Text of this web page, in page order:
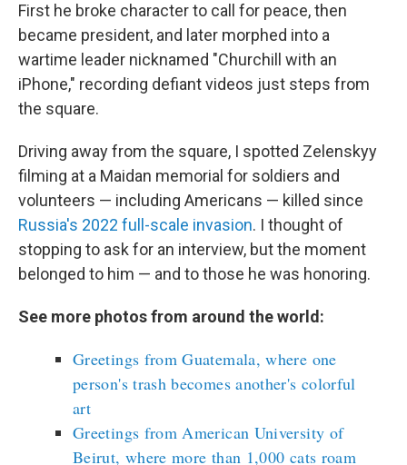
First he broke character to call for peace, then
became president, and later morphed into a
wartime leader nicknamed "Churchill with an
iPhone," recording defiant videos just steps from
the square.
Driving away from the square, I spotted Zelenskyy
filming at a Maidan memorial for soldiers and
volunteers — including Americans — killed since
Russia's 2022 full-scale invasion. I thought of
stopping to ask for an interview, but the moment
belonged to him — and to those he was honoring.
See more photos from around the world:
Greetings from Guatemala, where one
person's trash becomes another's colorful
art
Greetings from American University of
Beirut, where more than 1,000 cats roam